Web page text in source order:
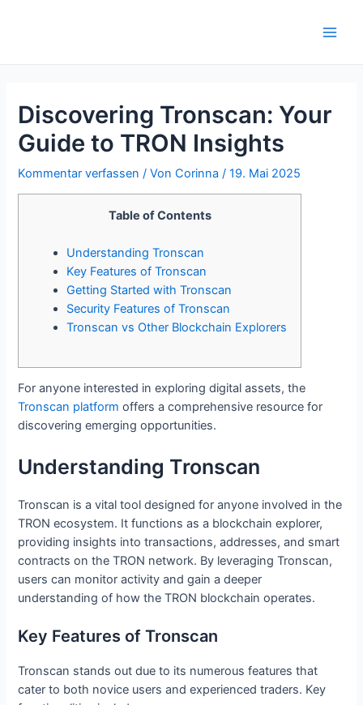
Discovering Tronscan: Your
Guide to TRON Insights
Kommentar verfassen / VonCorinna/19. Mai 2025
Table of Contents
Understanding Tronscan
Key Features of Tronscan
Getting Started with Tronscan
Security Features of Tronscan
Tronscan vs Other Blockchain Explorers
For anyone interested in exploring digital assets, the
Tronscan platform offers a comprehensive resource for
discovering emerging opportunities.
Understanding Tronscan
Tronscan is a vital tool designed for anyone involved in the
TRON ecosystem. It functions as a blockchain explorer,
providing insights into transactions, addresses, and smart
contracts on the TRON network. By leveraging Tronscan,
users can monitor activity and gain a deeper
understanding of how the TRON blockchain operates.
Key Features of Tronscan
Tronscan stands out due to its numerous features that
cater to both novice users and experienced traders. Key